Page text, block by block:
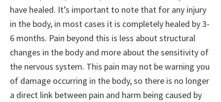
have healed. It’s important to note that for any injury
in the body, in most cases it is completely healed by 3-
6 months. Pain beyond this is less about structural
changes in the body and more about the sensitivity of
the nervous system. This pain may not be warning you
of damage occurring in the body, so there is no longer
a direct link between pain and harm being caused by